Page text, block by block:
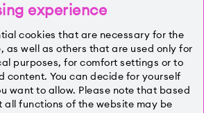
PRESSE
KONTAKT
experience
cookies that are necessary for the
as well as others that are used only for
purposes, for comfort settings or to
content. You can decide for yourself
want to allow. Please note that based
all functions of the website may be